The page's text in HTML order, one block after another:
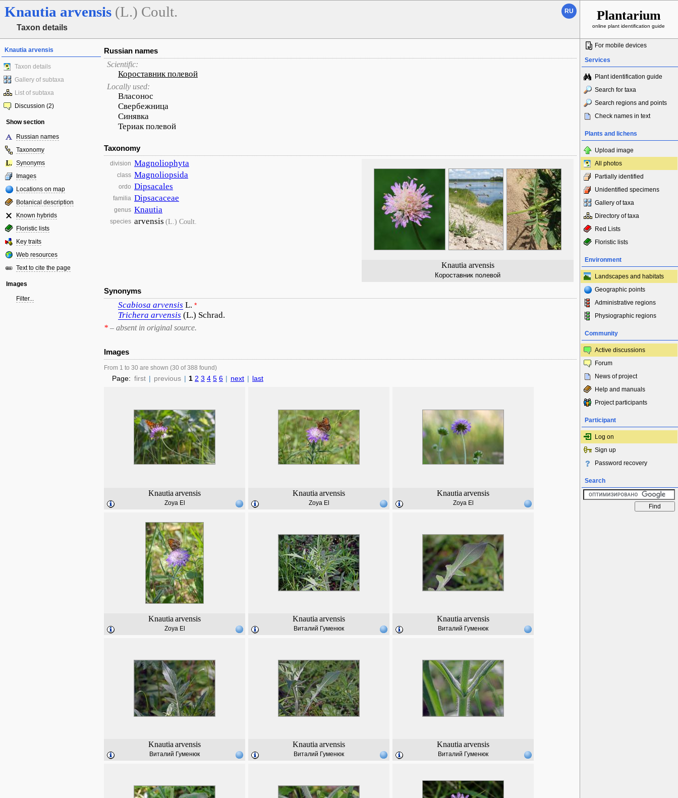
Knautia arvensis (L.) Coult.
Taxon details
RU Plantarium
online plant identification guide
Knautia arvensis
Taxon details
Gallery of subtaxa
List of subtaxa
Discussion (2)
Show section
Russian names
Taxonomy
Synonyms
Images
Locations on map
Botanical description
Known hybrids
Floristic lists
Key traits
Web resources
Text to cite the page
Images
Filter...
Russian names
Scientific:
Короставник полевой
Locally used:
Власонос
Свербежница
Синявка
Териак полевой
Taxonomy
Knautia arvensis
Короставник полевой
division Magnoliophyta
class Magnoliopsida
ordo Dipsacales
familia Dipsacaceae
genus Knautia
species arvensis (L.) Coult.
Synonyms
Scabiosa arvensis L. *
Trichera arvensis (L.) Schrad.
* – absent in original source.
Images
From 1 to 30 are shown (30 of 388 found)
Page: first | previous | 1 2 3 4 5 6 | next | last
Knautia arvensis
Zoya El
Knautia arvensis
Zoya El
Knautia arvensis
Zoya El
Knautia arvensis
Zoya El
Knautia arvensis
Виталий Гуменюк
Knautia arvensis
Виталий Гуменюк
Knautia arvensis
Виталий Гуменюк
Knautia arvensis
Виталий Гуменюк
Knautia arvensis
Виталий Гуменюк
For mobile devices
Services
Plant identification guide
Search for taxa
Search regions and points
Check names in text
Plants and lichens
Upload image
All photos
Partially identified
Unidentified specimens
Gallery of taxa
Directory of taxa
Red Lists
Floristic lists
Environment
Landscapes and habitats
Geographic points
Administrative regions
Physiographic regions
Community
Active discussions
Forum
News of project
Help and manuals
Project participants
Participant
Log on
Sign up
Password recovery
Search